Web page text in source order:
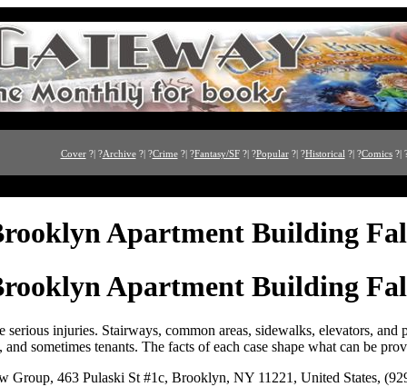
Cover ?| ?Archive ?| ?Crime ?| ?Fantasy/SF ?| ?Popular ?| ?Historical ?| ?Comics ?|
Apartment Building
Apartment Building
injuries. Stairways, common areas, sidewalks, elevators,
and sometimes tenants. The facts of each case shape what can be
Group, 463 Pulaski St #1c, Brooklyn, NY 11221, United States,